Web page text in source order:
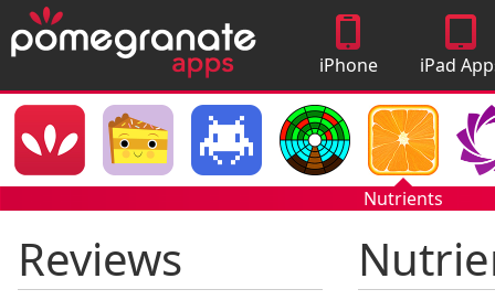
iPhone
Apps
iPad
Nutrients
Reviews